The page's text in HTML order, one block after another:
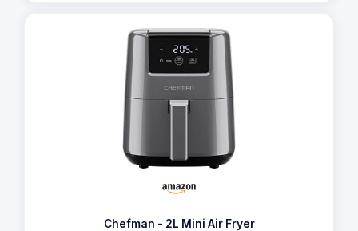
Chefman - 2L Mini Air Fryer